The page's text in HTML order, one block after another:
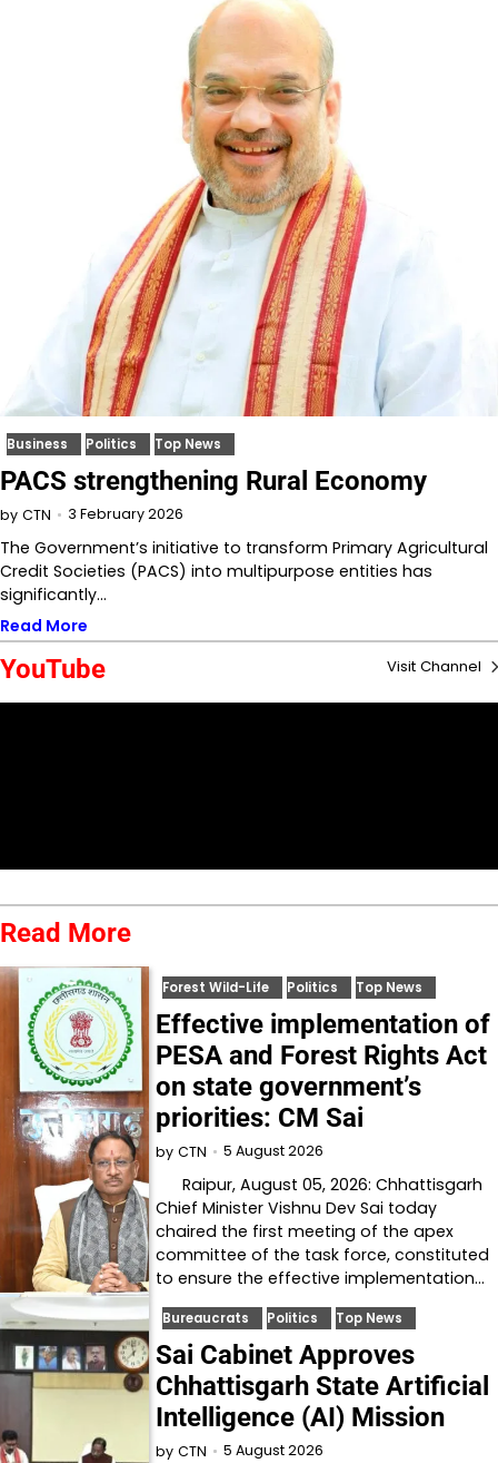
Business Politics Top News
PACS strengthening Rural Economy
by CTN 3 February 2026
The Government’s initiative to transform Primary Agricultural
Credit Societies (PACS) into multipurpose entities has
significantly…
Read More
YouTube Visit Channel
Read More
Forest Wild-Life Politics Top News
Effective implementation of
PESA and Forest Rights Act
on state government’s
priorities: CM Sai
by CTN 5 August 2026
Raipur, August 05, 2026: Chhattisgarh
Chief Minister Vishnu Dev Sai today
chaired the first meeting of the apex
committee of the task force, constituted
to ensure the effective implementation…
Bureaucrats Politics Top News
Sai Cabinet Approves
Chhattisgarh State Artificial
Intelligence (AI) Mission
by CTN 5 August 2026